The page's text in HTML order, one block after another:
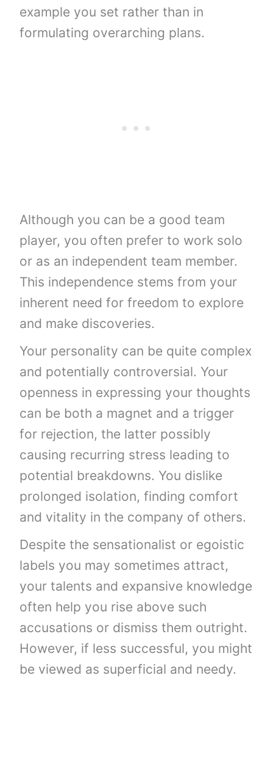
example you set rather than in
formulating overarching plans.
Although you can be a good team
player, you often prefer to work solo
or as an independent team member.
This independence stems from your
inherent need for freedom to explore
and make discoveries.
Your personality can be quite complex
and potentially controversial. Your
openness in expressing your thoughts
can be both a magnet and a trigger
for rejection, the latter possibly
causing recurring stress leading to
potential breakdowns. You dislike
prolonged isolation, finding comfort
and vitality in the company of others.
Despite the sensationalist or egoistic
labels you may sometimes attract,
your talents and expansive knowledge
often help you rise above such
accusations or dismiss them outright.
However, if less successful, you might
be viewed as superficial and needy.